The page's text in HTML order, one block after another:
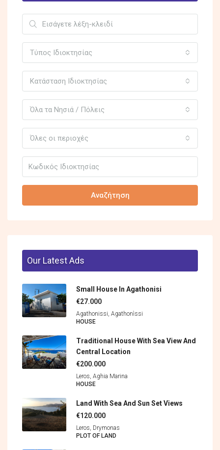
Τύπος Ιδιοκτησίας
Κατάσταση Ιδιοκτησίας
Όλα τα Νησιά / Πόλεις
Όλες οι περιοχές
Αναζήτηση
Our Latest Ads
Small House In Agathonisi
€27.000
Agathonissi, Agathonìssi
HOUSE
Traditional House With Sea View And
Central Location
€200.000
Leros, Aghia Marina
HOUSE
Land With Sea And Sun Set Views
€120.000
Leros, Drymonas
PLOT OF LAND